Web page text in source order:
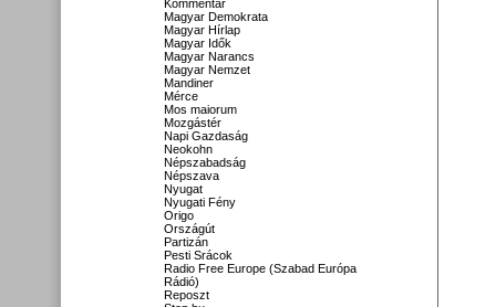
Kommentár
Magyar Demokrata
Magyar Hírlap
Magyar Idők
Magyar Narancs
Magyar Nemzet
Mandiner
Mérce
Mos maiorum
Mozgástér
Napi Gazdaság
Neokohn
Népszabadság
Népszava
Nyugat
Nyugati Fény
Origo
Országút
Partizán
Pesti Srácok
Radio Free Europe (Szabad Európa
Rádió)
Reposzt